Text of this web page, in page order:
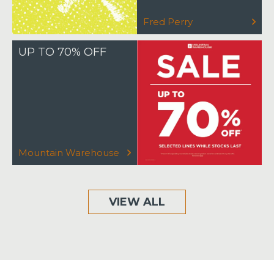
Fred Perry
UP TO 70% OFF
Mountain Warehouse
VIEW ALL